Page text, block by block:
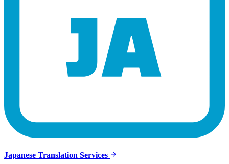
Japanese Translation Services